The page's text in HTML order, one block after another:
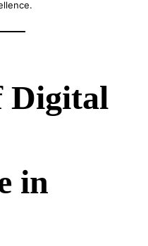
Digital
in